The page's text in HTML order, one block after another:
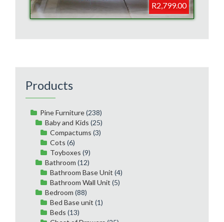
R2,799.00
Products
Pine Furniture(238)
Baby and Kids (25)
Compactums (3)
Cots (6)
Toyboxes (9)
Bathroom (12)
Bathroom Base Unit (4)
Bathroom Wall Unit (5)
Bedroom (88)
Bed Base unit (1)
Beds (13)